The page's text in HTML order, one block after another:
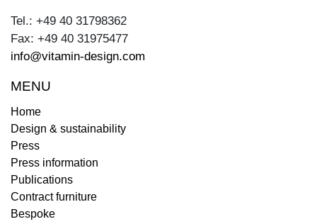
Tel.: +49 40 31798362
Fax: +49 40 31975477
info@vitamin-design.com
MENU
Home
Design & sustainability
Press
Press information
Publications
Contract furniture
Bespoke